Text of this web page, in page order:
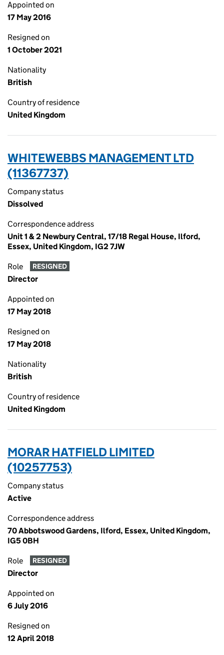
Appointed on
17 May 2016
Resigned on
1 October 2021
Nationality
British
Country of residence
United Kingdom
WHITEWEBBS MANAGEMENT LTD
(11367737)
Company status
Dissolved
Correspondence address
Unit 1 & 2 Newbury Central, 17/18 Regal House, Ilford,
Essex, United Kingdom, IG2 7JW
Role RESIGNED
Director
Appointed on
17 May 2018
Resigned on
17 May 2018
Nationality
British
Country of residence
United Kingdom
MORAR HATFIELD LIMITED
(10257753)
Company status
Active
Correspondence address
70 Abbotswood Gardens, Ilford, Essex, United Kingdom,
IG5 0BH
Role RESIGNED
Director
Appointed on
6 July 2016
Resigned on
12 April 2018